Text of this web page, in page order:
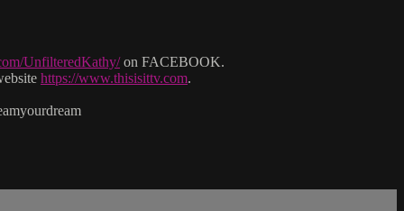
UnfilteredKathy/on FACEBOOK.
https://www.thisisittv.com.